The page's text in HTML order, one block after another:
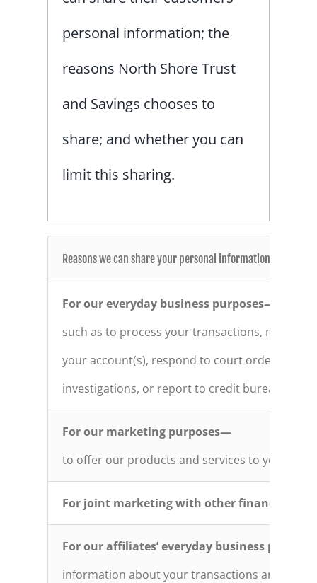
personal information; the
reasons North Shore Trust
and Savings chooses to
share; and whether you can
limit this sharing.
Reasons we can share your personal information
For our everyday business purposes—
such as to process your transactions, maintain
your account(s), respond to court orders and
investigations, or report to credit bureaus
For our marketing purposes—
to offer our products and services to you
For joint marketing with other financial
For our affiliates’ everyday business
information about your transactions and